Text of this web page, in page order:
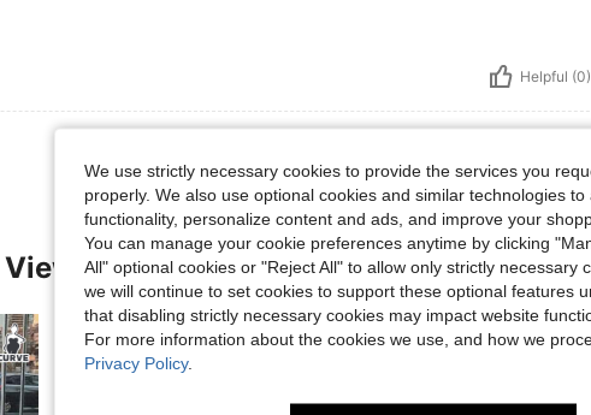
Helpful (0)
We use strictly necessary cookies to provide the services you
properly. We also use optional cookies and similar technologies
functionality, personalize content and ads, and improve your
You can manage your cookie preferences anytime by clicking
All" optional cookies or "Reject All" to allow only strictly necessary
we will continue to set cookies to support these optional features
that disabling strictly necessary cookies may impact website
For more information about the cookies we use, and how we
Privacy Policy.